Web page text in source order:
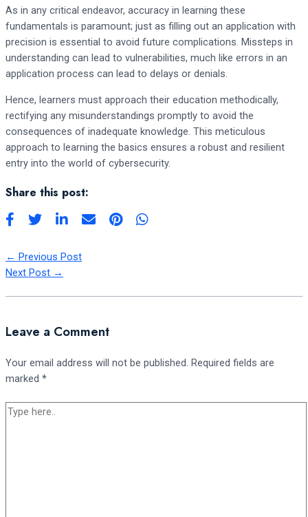
As in any critical endeavor, accuracy in learning these
fundamentals is paramount; just as filling out an application with
precision is essential to avoid future complications. Missteps in
understanding can lead to vulnerabilities, much like errors in an
application process can lead to delays or denials.
Hence, learners must approach their education methodically,
rectifying any misunderstandings promptly to avoid the
consequences of inadequate knowledge. This meticulous
approach to learning the basics ensures a robust and resilient
entry into the world of cybersecurity.
Share this post:
← Previous Post
Next Post →
Leave a Comment
Your email address will not be published. Required fields are
marked *
Type